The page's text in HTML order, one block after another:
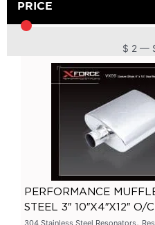
Cat Back (0)
2.5 Inch (0)
Primary Headers
7 Series
3 Inch (0)
Kits (0)
Bolt On Systems
(0
Downpipes (0)
PRICE
$ 2 —
PERFORMANCE
STEEL 3″ 10″X4″X12″ O/C
304 Stainless Steel Resonators,